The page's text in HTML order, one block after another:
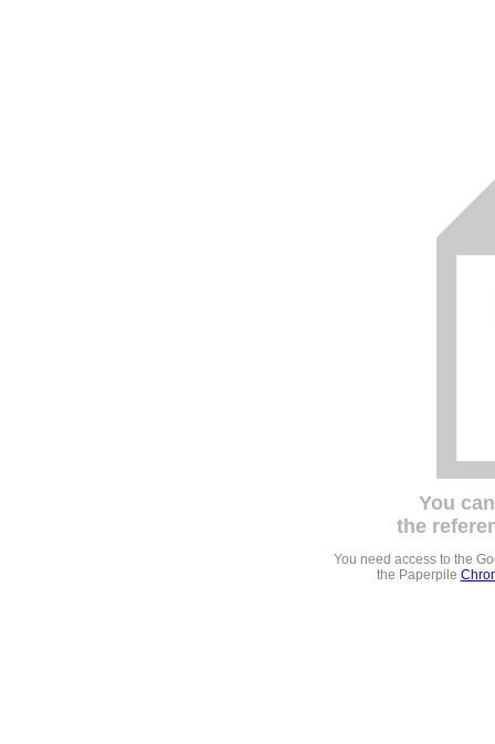
You
the
You need access to the
the Paperpile